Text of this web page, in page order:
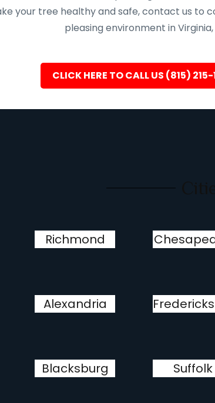
your tree healthy and safe, contact us
pleasing environment in
CLICK HERE TO CALL US (815)
Richmond
Alexandria
Blacksburg Suffolk